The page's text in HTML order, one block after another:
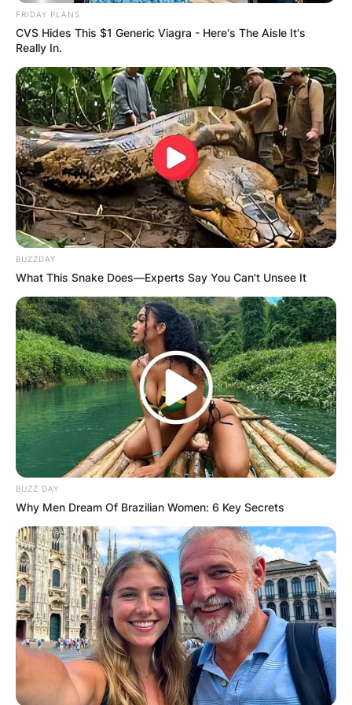
Stanley Tucci | Credit: Instagram
Kathryn Tucci cause
of death
What happened to Stanley Tucci’s wife? Kathryn
Tucci died frombreast cancer.
Kathryn Tucci age at
the time of death
How old was Kathryn Tucci at the time of death?
How old was Kathryn Tucci when she died?
Kathryn Tucci was 47 years old when she died.
Advertisement
FRIDAY PLANS
CVS Hides This $1 Generic Viagra - Here's The Aisle It's
Really In.
BUZZDAY
What This Snake Does—Experts Say You Can't Unsee It
BUZZ DAY
Why Men Dream Of Brazilian Women: 6 Key Secrets